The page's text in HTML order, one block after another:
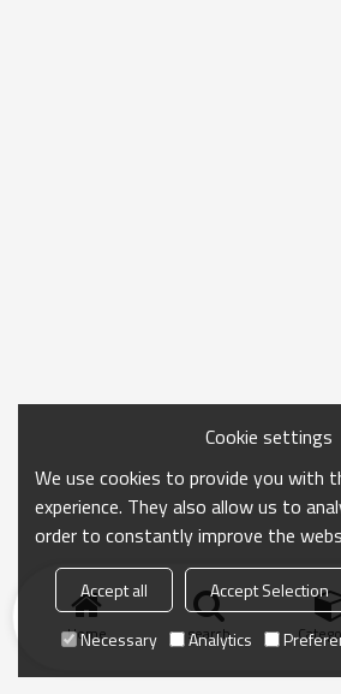
Home search
Cookie settings
We use cookies to provide you with
experience. They also allow us to
order to constantly improve the
Accept all Accept Selection
Necessary
Analytics